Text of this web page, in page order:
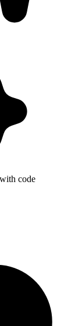
code